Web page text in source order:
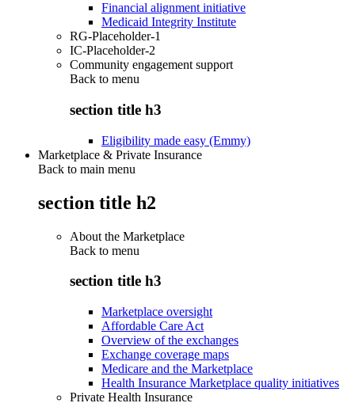
Financial alignment initiative
Medicaid Integrity Institute
RG-Placeholder-1
IC-Placeholder-2
Community engagement support
Back to menu
section title h3
Eligibility made easy (Emmy)
Marketplace & Private Insurance
Back to main menu
section title h2
About the Marketplace
Back to menu
section title h3
Marketplace oversight
Affordable Care Act
Overview of the exchanges
Exchange coverage maps
Medicare and the Marketplace
Health Insurance Marketplace quality initiatives
Private Health Insurance